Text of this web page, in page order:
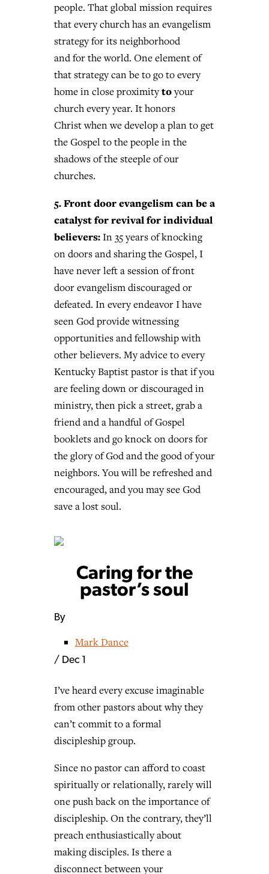
people. That global mission requires
that every church has an evangelism
strategy for its neighborhood
and for the world. One element of
that strategy can be to go to every
home in close proximitytoyour
church every year. It honors
Christ when we develop a plan to get
the Gospel to the people in the
shadows of the steeple of our
churches.
5. Front door evangelism can be a
catalyst for revival for individual
believers:In 35 years of knocking
on doors and sharing the Gospel, I
have never left a session of front
door evangelism discouraged or
defeated. In every endeavor I have
seen God provide witnessing
opportunities and fellowship with
other believers. My advice to every
Kentucky Baptist pastor is that if you
are feeling down or discouraged in
ministry, then pick a street, grab a
friend and a handful of Gospel
booklets and go knock on doors for
the glory of God and the good of your
neighbors. You will be refreshed and
encouraged, and you may see God
save a lost soul.
Caring for the
pastor’s soul
By
Mark Dance
/ Dec 1
I’ve heard every excuse imaginable
from other pastors about why they
can’t commit to a formal
discipleship group.
Since no pastor can afford to coast
spiritually or relationally, rarely will
one push back on the importance of
discipleship. On the contrary, they’ll
preach enthusiastically about
making disciples. Is there a
disconnect between your